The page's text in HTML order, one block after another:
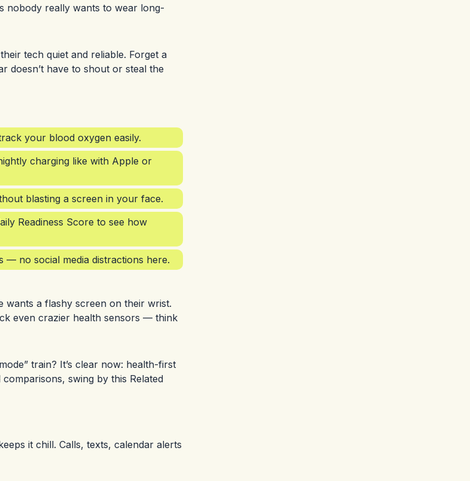
nobody really wants to wear long-
tech quiet and reliable. Forget a
doesn’t have to shout or steal the
your blood oxygen easily.
charging like with Apple or
blasting a screen in your face.
Readiness Score to see how
— no social media distractions here.
a flashy screen on their wrist.
even crazier health sensors — think
train? It’s clear now: health-first
swing by this Related
it chill. Calls, texts, calendar alerts